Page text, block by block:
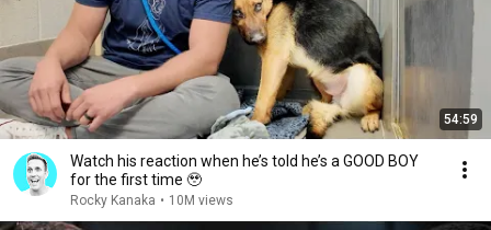
54:59
Watch his reaction when he’s told he’s a GOOD BOY
for the first time 🥹
Rocky Kanaka • 10M views